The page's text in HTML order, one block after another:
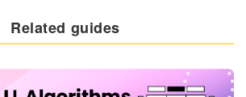
Related guides